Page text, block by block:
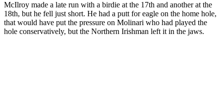
McIlroy made a late run with a birdie at the 17th and another at the
18th, but he fell just short. He had a putt for eagle on the home hole,
that would have put the pressure on Molinari who had played the
hole conservatively, but the Northern Irishman left it in the jaws.